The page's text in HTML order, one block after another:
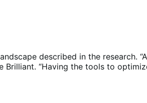
described in the research.
“Having the tools to